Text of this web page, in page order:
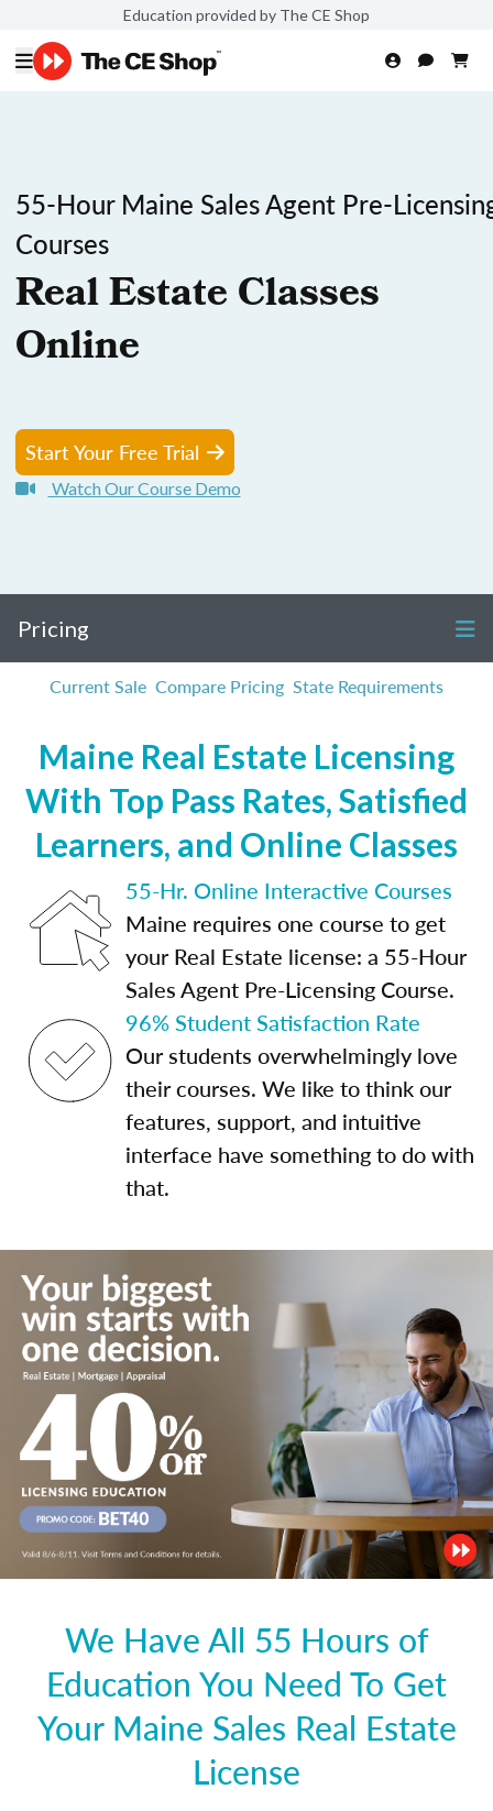
Education provided by The CE Shop
55-Hour Maine Sales Agent Pre-
Courses
Real Estate Classes
Online
Start Your Free Trial
Watch Our Course Demo
Pricing
Current Sale Compare Pricing State Requirements
Maine Real Estate Licensing
With Top Pass Rates, Satisfied
Learners, and Online Classes
55-Hr. Online Interactive Courses
Maine requires one course to get
your Real Estate license: a 55-Hour
Sales Agent Pre-Licensing Course.
96% Student Satisfaction Rate
Our students overwhelmingly love
their courses. We like to think our
features, support, and intuitive
interface have something to do with
that.
We Have All 55 Hours of
Education You Need To Get
Your Maine Sales Real Estate
License